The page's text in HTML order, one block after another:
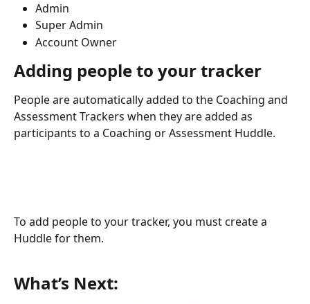
Admin
Super Admin
Account Owner
Adding people to your tracker
People are automatically added to the Coaching and
Assessment Trackers when they are added as
participants to a Coaching or Assessment Huddle.
To add people to your tracker, you must create a
Huddle for them.
What’s Next: